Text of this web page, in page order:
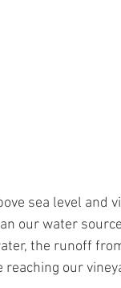
sea level and
our water
the runoff
our